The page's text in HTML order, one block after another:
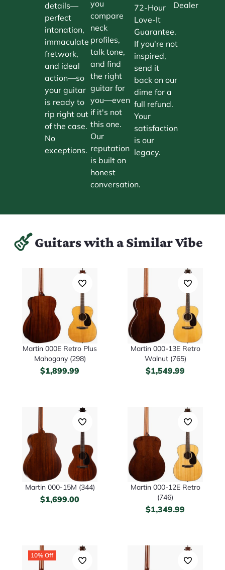
details—
perfect
intonation,
immaculate
fretwork,
and ideal
action—so
your guitar
is ready to
rip right out
of the case.
No
exceptions.
you
compare
neck
profiles,
talk tone,
and find
the right
guitar for
you—even
if it's not
this one.
Our
reputation
is built on
honest
conversation.
72-Hour
Love-It
Guarantee.
If you're not
inspired,
send it
back on our
dime for a
full refund.
Your
satisfaction
is our
legacy.
Dealer
Guitars with a Similar Vibe
Martin 000E Retro Plus
Mahogany (298)
$1,899.99
Martin 000-13E Retro
Walnut (765)
$1,549.99
Martin 000-15M (344)
$1,699.00
Martin 000-12E Retro
(746)
$1,349.99
10% Off